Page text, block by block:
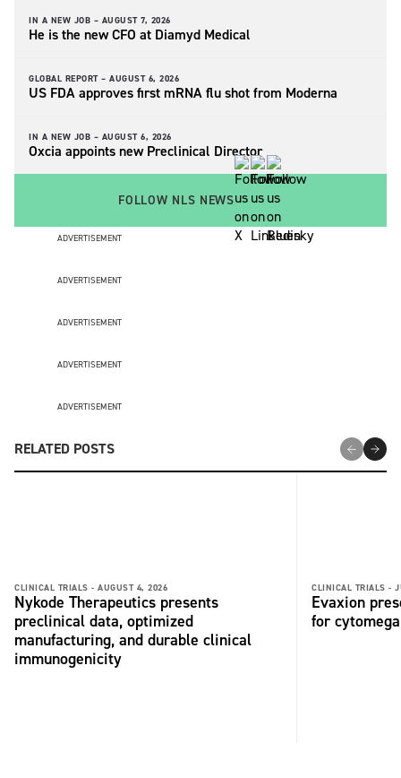
IN A NEW JOB – AUGUST 7, 2026
He is the new CFO at Diamyd Medical
GLOBAL REPORT – AUGUST 6, 2026
US FDA approves first mRNA flu shot from Moderna
IN A NEW JOB – AUGUST 6, 2026
Oxcia appoints new Preclinical Director
FOLLOW NLS NEWS
ADVERTISEMENT
ADVERTISEMENT
ADVERTISEMENT
ADVERTISEMENT
ADVERTISEMENT
RELATED POSTS
CLINICAL TRIALS - AUGUST 4, 2026
Nykode Therapeutics presents
preclinical data, optimized
manufacturing, and durable clinical
immunogenicity
CLINICAL TRIALS -
Evaxion
for